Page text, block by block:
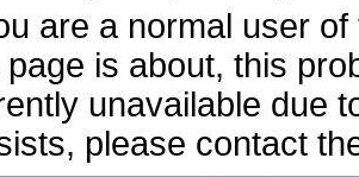
are a normal user
page is about, this
unavailable due
please contact